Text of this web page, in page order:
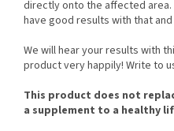
directly onto the affected
have good results with that
We will hear your results with
product very happily! Write to
This product does not
a supplement to a healthy